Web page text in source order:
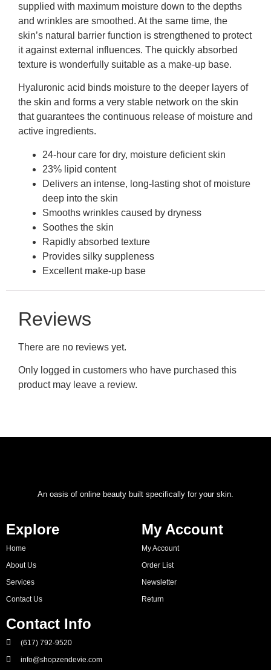
supplied with maximum moisture down to the depths
and wrinkles are smoothed. At the same time, the
skin’s natural barrier function is strengthened to protect
it against external influences. The quickly absorbed
texture is wonderfully suitable as a make-up base.
Hyaluronic acid binds moisture to the deeper layers of
the skin and forms a very stable network on the skin
that guarantees the continuous release of moisture and
active ingredients.
24-hour care for dry, moisture deficient skin
23% lipid content
Delivers an intense, long-lasting shot of moisture
deep into the skin
Smooths wrinkles caused by dryness
Soothes the skin
Rapidly absorbed texture
Provides silky suppleness
Excellent make-up base
Reviews
There are no reviews yet.
Only logged in customers who have purchased this
product may leave a review.
An oasis of online beauty built specifically for your skin.
Explore
Home
About Us
Services
Contact Us
My Account
My Account
Order List
Newsletter
Return
Contact Info
(617) 792-9520
info@shopzendevie.com